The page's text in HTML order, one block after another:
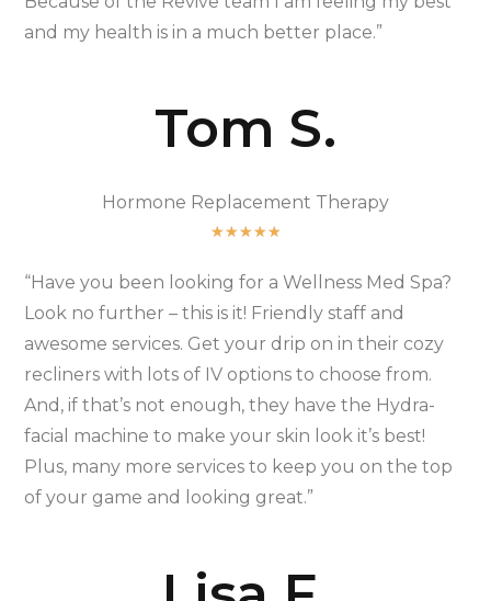
and my health is in a much better place.”
Tom S.
Hormone Replacement Therapy
★★★★★
“Have you been looking for a Wellness Med Spa?
Look no further – this is it! Friendly staff and
awesome services. Get your drip on in their cozy
recliners with lots of IV options to choose from.
And, if that’s not enough, they have the Hydra-
facial machine to make your skin look it’s best!
Plus, many more services to keep you on the top
of your game and looking great.”